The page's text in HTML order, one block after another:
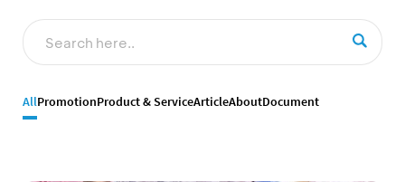
AllPromotionProduct & ServiceArticleAboutDocument